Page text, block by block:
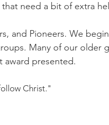
need a bit of extra
and Pioneers. We
Many of our older
award presented.
Christ."